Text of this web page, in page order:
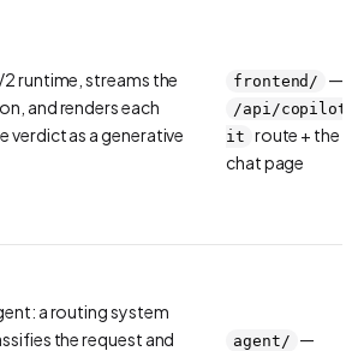
runtime, streams the
and renders each
verdict as a generative
frontend/ —
/api/
it route + the
chat page
a routing system
the request and
agent/ —